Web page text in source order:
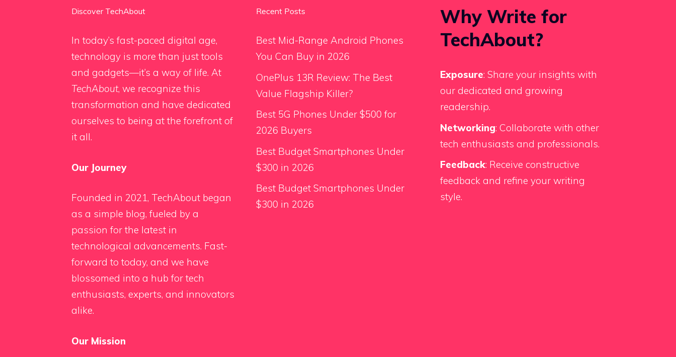
Discover TechAbout
In today’s fast-paced digital age,
technology is more than just tools
and gadgets—it’s a way of life. At
TechAbout, we recognize this
transformation and have dedicated
ourselves to being at the forefront of
it all.
Our Journey
Founded in 2021, TechAbout began
as a simple blog, fueled by a
passion for the latest in
technological advancements. Fast-
forward to today, and we have
blossomed into a hub for tech
enthusiasts, experts, and innovators
alike.
Our Mission
Recent Posts
Best Mid-Range Android Phones
You Can Buy in 2026
OnePlus 13R Review: The Best
Value Flagship Killer?
Best 5G Phones Under $500 for
2026 Buyers
Best Budget Smartphones Under
$300 in 2026
Best Budget Smartphones Under
$300 in 2026
Why Write for
TechAbout?
Exposure: Share your insights with
our dedicated and growing
readership.
Networking: Collaborate with other
tech enthusiasts and professionals.
Feedback: Receive constructive
feedback and refine your writing
style.